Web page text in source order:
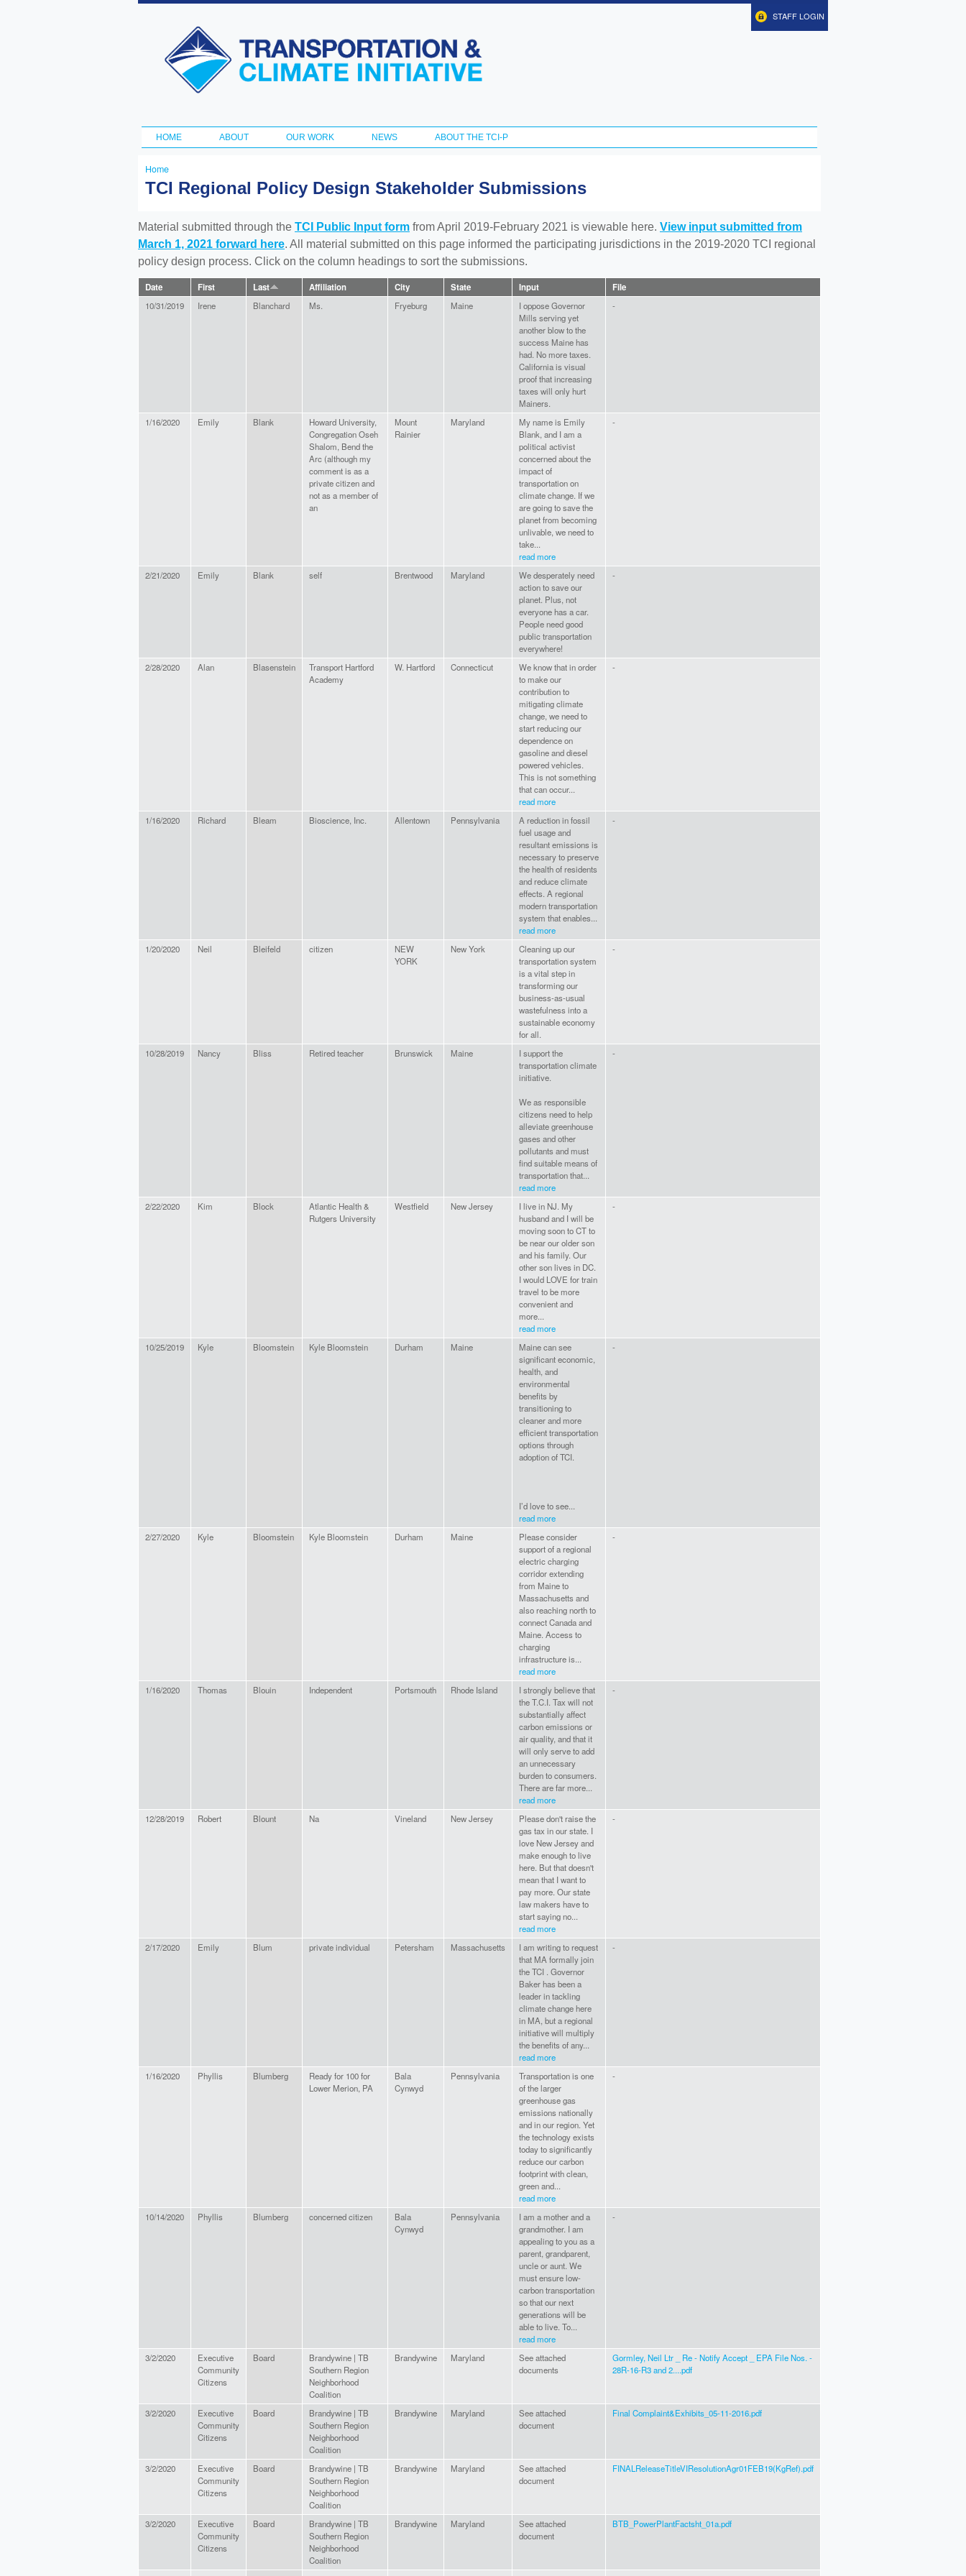
Skip to
content
Transportation
and Climate
Initiative
STAFF LOGIN
Main menu
HOME ABOUT OUR WORK NEWS ABOUT THE TCI-P
You
here
Home
TCI Regional Policy Design Stakeholder Submissions
Material submitted through the TCI Public Input form from April 2019-February 2021 is viewable here. View input submitted from
March 1, 2021 forward here. All material submitted on this page informed the participating jurisdictions in the 2019-2020 TCI regional
policy design process. Click on the column headings to sort the submissions.
Date First Last Affiliation City State Input File
10/31/2019 Irene Blanchard Ms. Fryeburg Maine
I oppose Governor
Mills serving yet
another blow to the
success Maine has
had. No more taxes.
California is visual
proof that increasing
taxes will only hurt
Mainers.
-
1/16/2020 Emily Blank
Howard University,
Congregation Oseh
Shalom, Bend the
Arc (although my
comment is as a
private citizen and
not as a member of
an
Mount
Rainier
Maryland
My name is Emily
Blank, and I am a
political activist
concerned about the
impact of
transportation on
climate change. If we
are going to save the
planet from becoming
unlivable, we need to
take...
read more
-
2/21/2020 Emily Blank self Brentwood Maryland
We desperately need
action to save our
planet. Plus, not
everyone has a car.
People need good
public transportation
everywhere!
-
2/28/2020 Alan Blasenstein
Transport Hartford
Academy
W. Hartford Connecticut
We know that in order
to make our
contribution to
mitigating climate
change, we need to
start reducing our
dependence on
gasoline and diesel
powered vehicles.
This is not something
that can occur...
read more
-
1/16/2020 Richard Bleam Bioscience, Inc. Allentown Pennsylvania
A reduction in fossil
fuel usage and
resultant emissions is
necessary to preserve
the health of residents
and reduce climate
effects. A regional
modern transportation
system that enables...
read more
-
1/20/2020 Neil Bleifeld citizen
NEW
YORK
New York
Cleaning up our
transportation system
is a vital step in
transforming our
business-as-usual
wastefulness into a
sustainable economy
for all.
-
10/28/2019 Nancy Bliss Retired teacher Brunswick Maine
I support the
transportation climate
initiative.
We as responsible
citizens need to help
alleviate greenhouse
gases and other
pollutants and must
find suitable means of
transportation that...
read more
-
2/22/2020 Kim Block
Atlantic Health &
Rutgers University
Westfield New Jersey
I live in NJ. My
husband and I will be
moving soon to CT to
be near our older son
and his family. Our
other son lives in DC.
I would LOVE for train
travel to be more
convenient and
more...
read more
-
10/25/2019 Kyle Bloomstein Kyle Bloomstein Durham Maine
Maine can see
significant economic,
health, and
environmental
benefits by
transitioning to
cleaner and more
efficient transportation
options through
adoption of TCI.
I’d love to see...
read more
-
2/27/2020 Kyle Bloomstein Kyle Bloomstein Durham Maine
Please consider
support of a regional
electric charging
corridor extending
from Maine to
Massachusetts and
also reaching north to
connect Canada and
Maine. Access to
charging
infrastructure is...
read more
-
1/16/2020 Thomas Blouin Independent Portsmouth Rhode Island
I strongly believe that
the T.C.I. Tax will not
substantially affect
carbon emissions or
air quality, and that it
will only serve to add
an unnecessary
burden to consumers.
There are far more...
read more
-
12/28/2019 Robert Blount Na Vineland New Jersey
Please don't raise the
gas tax in our state. I
love New Jersey and
make enough to live
here. But that doesn't
mean that I want to
pay more. Our state
law makers have to
start saying no...
read more
-
2/17/2020 Emily Blum private individual Petersham Massachusetts
I am writing to request
that MA formally join
the TCI . Governor
Baker has been a
leader in tackling
climate change here
in MA, but a regional
initiative will multiply
the benefits of any...
read more
-
1/16/2020 Phyllis Blumberg
Ready for 100 for
Lower Merion, PA
Bala
Cynwyd
Pennsylvania
Transportation is one
of the larger
greenhouse gas
emissions nationally
and in our region. Yet
the technology exists
today to significantly
reduce our carbon
footprint with clean,
green and...
read more
-
10/14/2020 Phyllis Blumberg concerned citizen
Bala
Cynwyd
Pennsylvania
I am a mother and a
grandmother. I am
appealing to you as a
parent, grandparent,
uncle or aunt. We
must ensure low-
carbon transportation
so that our next
generations will be
able to live. To...
read more
-
3/2/2020
Executive
Community
Citizens
Board
Brandywine | TB
Southern Region
Neighborhood
Coalition
Brandywine Maryland
See attached
documents
Gormley, Neil Ltr _ Re - Notify Accept _ EPA File Nos. -
28R-16-R3 and 2....pdf
3/2/2020
Executive
Community
Citizens
Board
Brandywine | TB
Southern Region
Neighborhood
Coalition
Brandywine Maryland
See attached
document
Final Complaint&Exhibits_05-11-2016.pdf
3/2/2020
Executive
Community
Citizens
Board
Brandywine | TB
Southern Region
Neighborhood
Coalition
Brandywine Maryland
See attached
document
FINALReleaseTitleVIResolutionAgr01FEB19(KgRef).pdf
3/2/2020
Executive
Community
Citizens
Board
Brandywine | TB
Southern Region
Neighborhood
Coalition
Brandywine Maryland
See attached
document
BTB_PowerPlantFactsht_01a.pdf